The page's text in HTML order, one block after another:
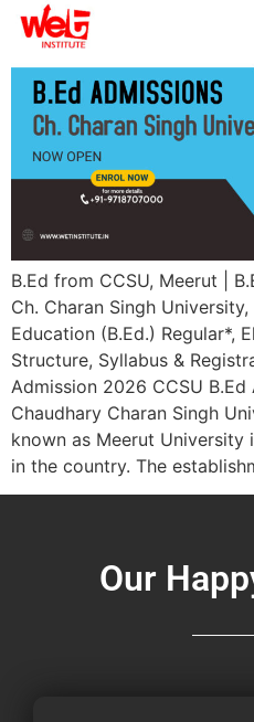
B.Ed from CCSU, Meerut |
Ch. Charan Singh
Education (B.Ed.) Regular*,
Structure, Syllabus &
Admission 2026 CCSU
Chaudhary Charan Singh
known as Meerut
in the country. The
Our